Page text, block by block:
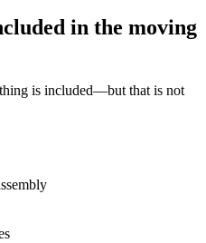
in the moving
is included—but that is not